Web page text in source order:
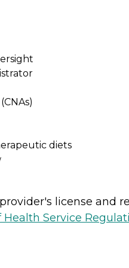
diets
license and
Service